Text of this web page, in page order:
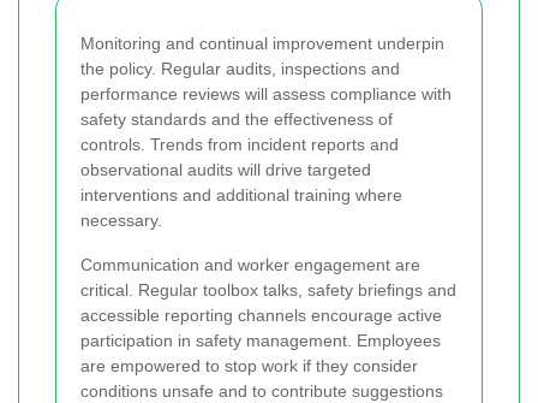
Monitoring and continual improvement underpin
the policy. Regular audits, inspections and
performance reviews will assess compliance with
safety standards and the effectiveness of
controls. Trends from incident reports and
observational audits will drive targeted
interventions and additional training where
necessary.
Communication and worker engagement are
critical. Regular toolbox talks, safety briefings and
accessible reporting channels encourage active
participation in safety management. Employees
are empowered to stop work if they consider
conditions unsafe and to contribute suggestions